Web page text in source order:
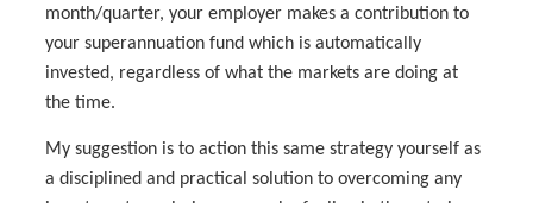
month/quarter, your employer makes a contribution to
your superannuation fund which is automatically
invested, regardless of what the markets are doing at
the time.
My suggestion is to action this same strategy yourself as
a disciplined and practical solution to overcoming any